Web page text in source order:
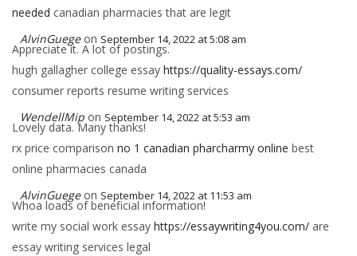
needed canadian pharmacies that are legit
AlvinGuege on September 14, 2022 at 5:08 am
Appreciate it. A lot of postings.
hugh gallagher college essay https://quality-essays.com/
consumer reports resume writing services
WendellMip on September 14, 2022 at 5:53 am
Lovely data. Many thanks!
rx price comparison no 1 canadian pharcharmy online best
online pharmacies canada
AlvinGuege on September 14, 2022 at 11:53 am
Whoa loads of beneficial information!
write my social work essay https://essaywriting4you.com/ are
essay writing services legal